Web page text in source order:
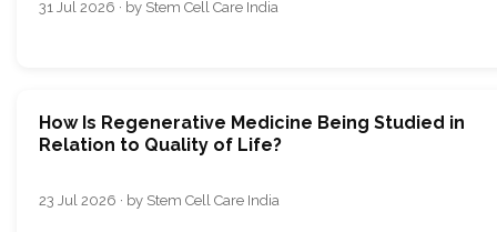
31 Jul 2026 · by Stem Cell Care India
How Is Regenerative Medicine Being Studied in
Relation to Quality of Life?
23 Jul 2026 · by Stem Cell Care India